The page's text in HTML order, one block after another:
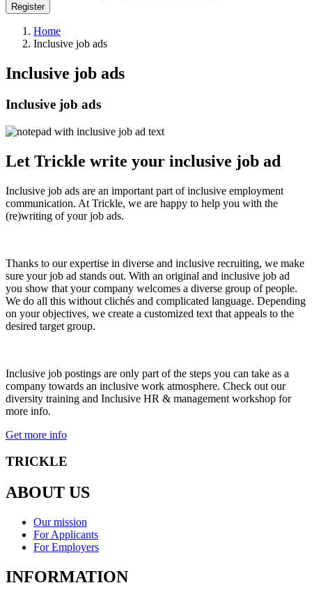
Register
Home
Inclusive job ads
Inclusive job ads
Inclusive job ads
Let Trickle write your inclusive job ad
Inclusive job ads are an important part of inclusive employment
communication. At Trickle, we are happy to help you with the
(re)writing of your job ads.
Thanks to our expertise in diverse and inclusive recruiting, we make
sure your job ad stands out. With an original and inclusive job ad
you show that your company welcomes a diverse group of people.
We do all this without clichés and complicated language. Depending
on your objectives, we create a customized text that appeals to the
desired target group.
Inclusive job postings are only part of the steps you can take as a
company towards an inclusive work atmosphere. Check out our
diversity training and Inclusive HR & management workshop for
more info.
Get more info
TRICKLE
ABOUT US
Our mission
For Applicants
For Employers
INFORMATION